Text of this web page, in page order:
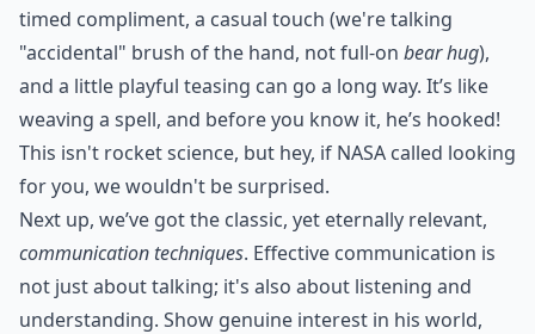
timed compliment, a casual touch (we're talking
"accidental" brush of the hand, not full-on bear hug),
and a little playful teasing can go a long way. It’s like
weaving a spell, and before you know it, he’s hooked!
This isn't rocket science, but hey, if NASA called looking
for you, we wouldn't be surprised.
Next up, we’ve got the classic, yet eternally relevant,
communication techniques. Effective communication is
not just about talking; it's also about listening and
understanding. Show genuine interest in his world,